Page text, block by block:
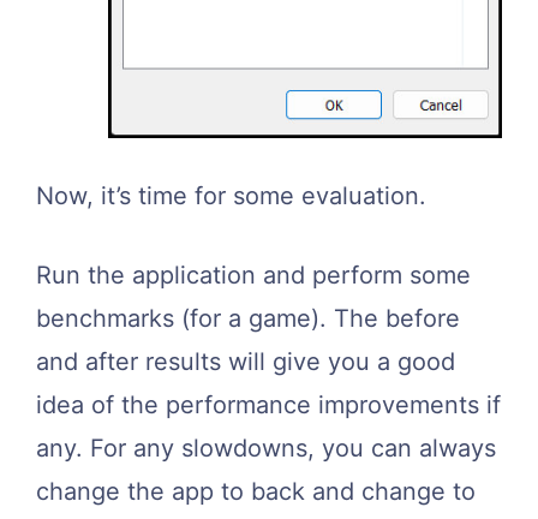
Now, it’s time for some evaluation.
Run the application and perform some
benchmarks (for a game). The before
and after results will give you a good
idea of the performance improvements if
any. For any slowdowns, you can always
change the app to back and change to